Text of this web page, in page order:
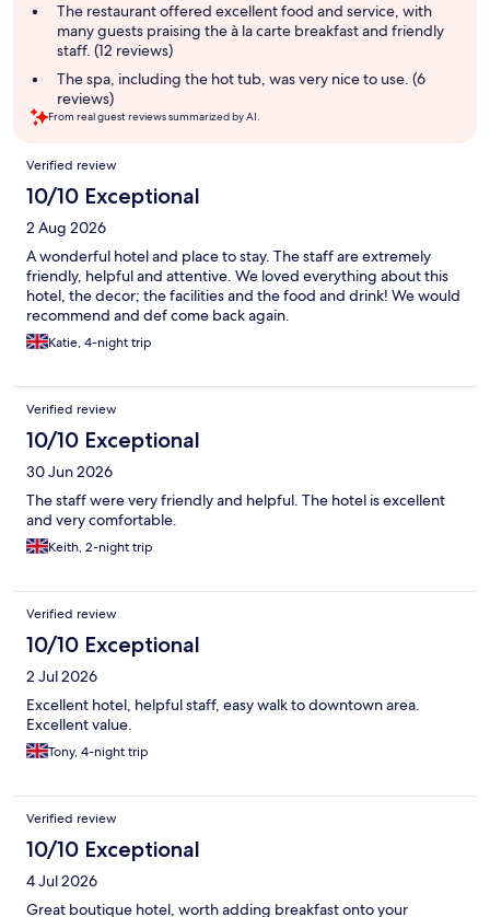
The restaurant offered excellent food and service, with
many guests praising the à la carte breakfast and friendly
staff. (12 reviews)
The spa, including the hot tub, was very nice to use. (6
reviews)
From real guest reviews summarized by AI.
Reviews
Verified review
10/10 Exceptional
2 Aug 2026
A wonderful hotel and place to stay. The staff are extremely
friendly, helpful and attentive. We loved everything about this
hotel, the decor; the facilities and the food and drink! We would
recommend and def come back again.
Katie, 4-night trip
Verified review
10/10 Exceptional
30 Jun 2026
The staff were very friendly and helpful. The hotel is excellent
and very comfortable.
Keith, 2-night trip
Verified review
10/10 Exceptional
2 Jul 2026
Excellent hotel, helpful staff, easy walk to downtown area.
Excellent value.
Tony, 4-night trip
Verified review
10/10 Exceptional
4 Jul 2026
Great boutique hotel, worth adding breakfast onto your